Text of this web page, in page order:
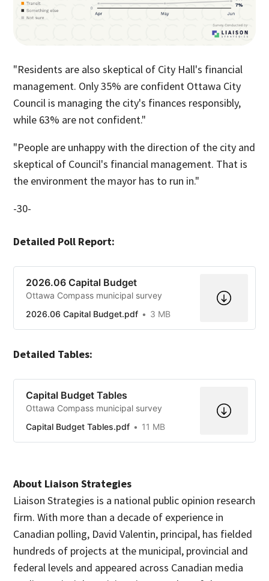
"Residents are also skeptical of City Hall's financial
management. Only 35% are confident Ottawa City
Council is managing the city's finances responsibly,
while 63% are not confident."
"People are unhappy with the direction of the city and
skeptical of Council's financial management. That is
the environment the mayor has to run in."
-30-
Detailed Poll Report:
2026.06 Capital Budget
Ottawa Compass municipal survey
2026.06 Capital Budget.pdf
3 MB
Detailed Tables:
Capital Budget Tables
Ottawa Compass municipal survey
Capital Budget Tables.pdf
11 MB
About Liaison Strategies
Liaison Strategies is a national public opinion research
firm. With more than a decade of experience in
Canadian polling, David Valentin, principal, has fielded
hundreds of projects at the municipal, provincial and
federal levels and appeared across Canadian media